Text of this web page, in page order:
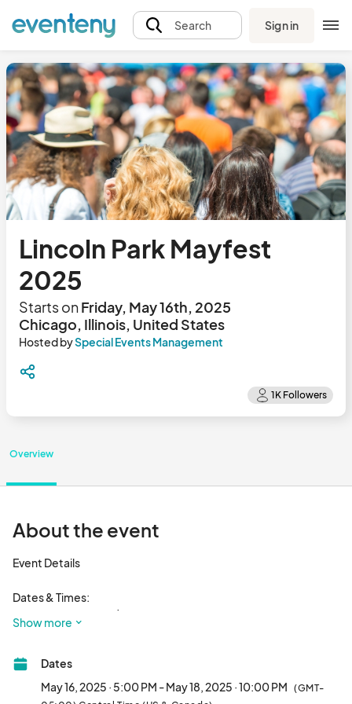
Search Sign in
Lincoln Park Mayfest
2025
Starts onFriday, May 16th, 2025
Chicago, Illinois, United States
Hosted bySpecial Events Management
Overview
About the event
Event Details
Dates & Times:
Friday, May 16, 2025 | 5pm to 10pm
Saturday, May 17, 2025 | 12pm to 10pm
Located in the heart of Lincoln Park, this vibrant destination
offers a rich cultural scene, featuring trendy boutiques,
Show more
Dates
May 16, 2025 · 5:00 PM - May 18, 2025 · 10:00 PM (GMT-